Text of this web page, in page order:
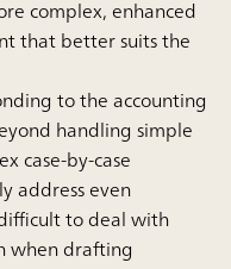
complex, enhanced
that better suits the
to the accounting
handling simple
case-by-case
address even
to deal with
when drafting